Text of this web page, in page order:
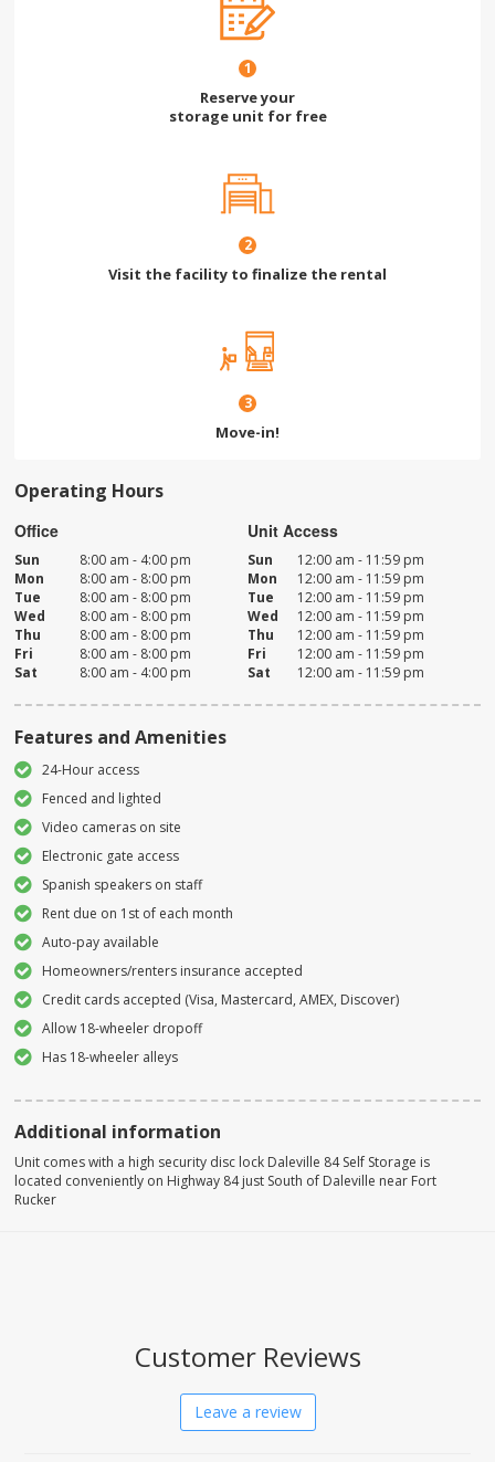
1
Reserve your
storage unit for free
2
Visit the facility to finalize the rental
3
Move-in!
Operating Hours
Office
Sun
8:00 am - 4:00 pm
Mon
8:00 am - 8:00 pm
Tue
8:00 am - 8:00 pm
Wed
8:00 am - 8:00 pm
Thu
8:00 am - 8:00 pm
Fri
8:00 am - 8:00 pm
Sat
8:00 am - 4:00 pm
Unit Access
Sun
12:00 am - 11:59 pm
Mon
12:00 am - 11:59 pm
Tue
12:00 am - 11:59 pm
Wed
12:00 am - 11:59 pm
Thu
12:00 am - 11:59 pm
Fri
12:00 am - 11:59 pm
Sat
12:00 am - 11:59 pm
Features and Amenities
24-Hour access
Fenced and lighted
Video cameras on site
Electronic gate access
Spanish speakers on staff
Rent due on 1st of each month
Auto-pay available
Homeowners/renters insurance accepted
Credit cards accepted (Visa, Mastercard, AMEX, Discover)
Allow 18-wheeler dropoff
Has 18-wheeler alleys
Additional information
Unit comes with a high security disc lock Daleville 84 Self Storage is
located conveniently on Highway 84 just South of Daleville near Fort
Rucker
Customer Reviews
Leave a review